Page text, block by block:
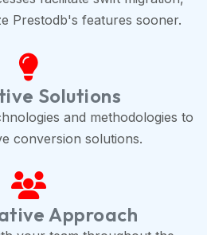
Prestodb's features sooner.
Solutions
and methodologies to
conversion solutions.
Approach